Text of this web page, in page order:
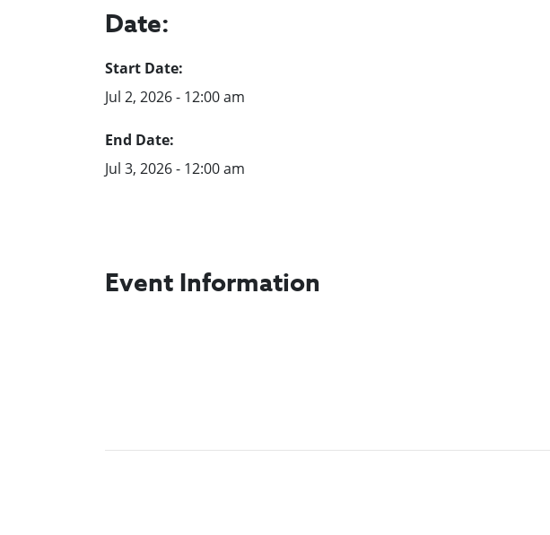
Date:
Start Date:
Jul 2, 2026 - 12:00 am
End Date:
Jul 3, 2026 - 12:00 am
Event Information